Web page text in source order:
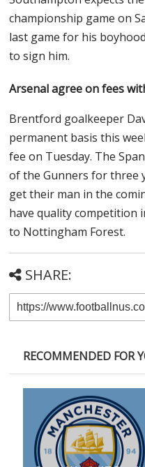
championship game on
last game for his
to sign him.
Arsenal agree on fees
Brentford goalkeeper
permanent basis this
fee on Tuesday. The
of the Gunners for three
get their man in the
have quality competition
to Nottingham Forest.
SHARE:
RECOMMENDED FOR